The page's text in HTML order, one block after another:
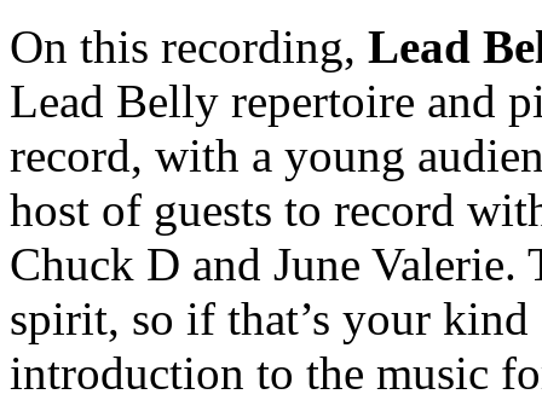
On this recording, Lead
Lead Belly repertoire and
record, with a young
host of guests to record
Chuck D and June
spirit, so if that’s your
introduction to the music